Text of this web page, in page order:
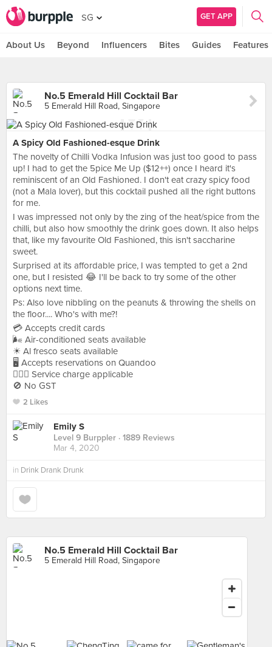
SG GET APP
About Us Beyond Influencers Bites Guides Features
No.5 Emerald Hill Cocktail Bar
5 Emerald Hill Road, Singapore
A Spicy Old Fashioned-esque Drink
The novelty of Chilli Vodka Infusion was just too good to pass
up! I had to get the 5pice Me Up ($12++) once I heard it's
reminiscent of an Old Fashioned. I don't eat crazy spicy food
(not a Mala lover), but this cocktail pushed all the right buttons
for me.
I was impressed not only by the zing of the heat/spice from the
chilli, but also how smoothly the drink goes down. It also helps
that, like my favourite Old Fashioned, this isn't saccharine
sweet.
Surprised at its affordable price, I was tempted to get a 2nd
one, but I resisted 😂 I'll be back to try some of the other
options next time.
Ps: Also love nibbling on the peanuts & throwing the shells on
the floor.... Who's with me?!
💳 Accepts credit cards
🌬 Air-conditioned seats available
☀ Al fresco seats available
🖥 Accepts reservations on Quandoo
🙋🏻‍♀ Service charge applicable
🚫 No GST
2 Likes
Emily S
Level 9 Burppler · 1889 Reviews
Mar 4, 2020
in Drink Drank Drunk
No.5 Emerald Hill Cocktail Bar
5 Emerald Hill Road, Singapore